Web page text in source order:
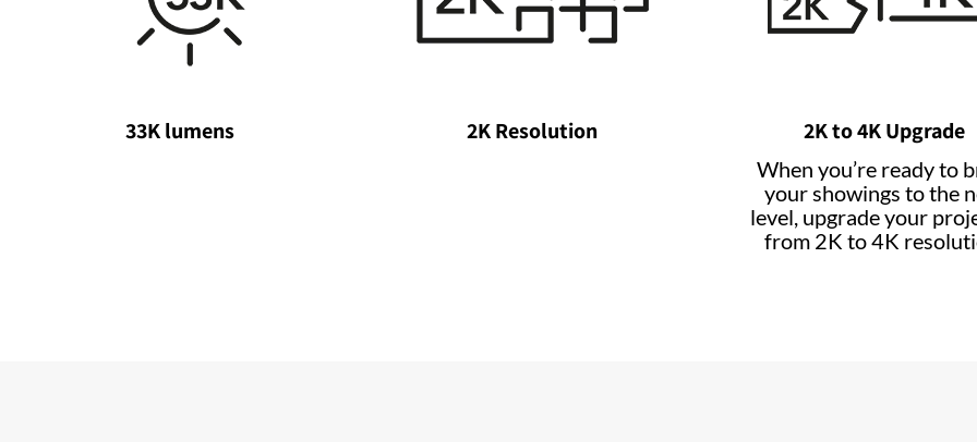
33K lumens 2K Resolution 2K to 4K Upgrade
When you’re ready to
your showings to the
level, upgrade your
from 2K to 4K